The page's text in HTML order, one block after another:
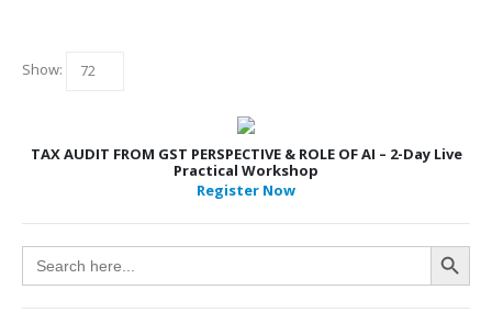
Show:
TAX AUDIT FROM GST PERSPECTIVE & ROLE OF AI – 2-Day Live
Practical Workshop
Register Now
Search
for:
Search Button